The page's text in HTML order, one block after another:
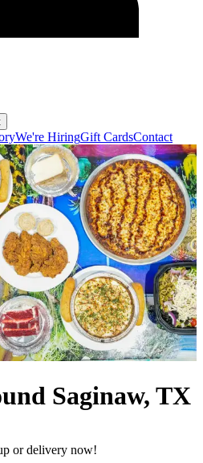
We're HiringGift CardsContact
Saginaw, TX